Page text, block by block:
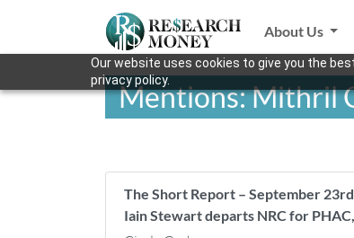
Our website uses cookies to give you the
privacy policy.
About Us
Mentions: Mithril
The Short Report – September
Iain Stewart departs NRC for